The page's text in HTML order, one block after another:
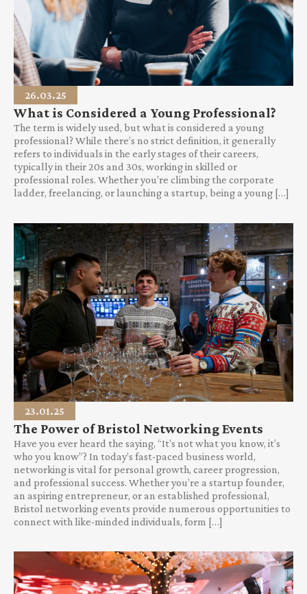
26.03.25
What is Considered a Young Professional?
The term is widely used, but what is considered a young
professional? While there’s no strict definition, it generally
refers to individuals in the early stages of their careers,
typically in their 20s and 30s, working in skilled or
professional roles. Whether you’re climbing the corporate
ladder, freelancing, or launching a startup, being a young […]
23.01.25
The Power of Bristol Networking Events
Have you ever heard the saying, “It’s not what you know, it’s
who you know”? In today’s fast-paced business world,
networking is vital for personal growth, career progression,
and professional success. Whether you’re a startup founder,
an aspiring entrepreneur, or an established professional,
Bristol networking events provide numerous opportunities to
connect with like-minded individuals, form […]